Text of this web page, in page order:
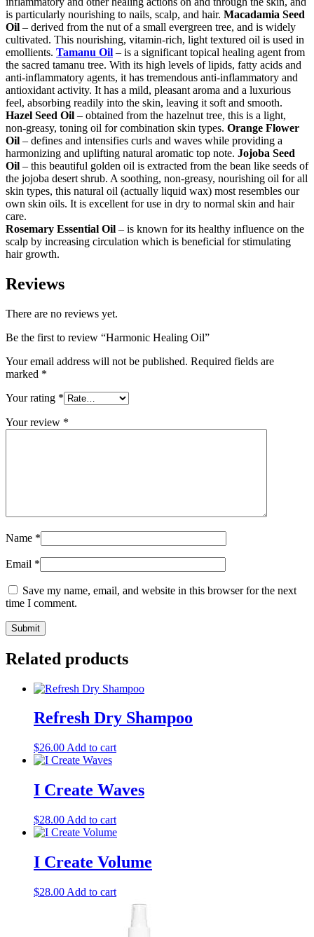
is particularly nourishing to nails, scalp, and hair. Macadamia Seed
Oil – derived from the nut of a small evergreen tree, and is widely
cultivated. This nourishing, vitamin-rich, light textured oil is used in
emollients. Tamanu Oil – is a significant topical healing agent from
the sacred tamanu tree. With its high levels of lipids, fatty acids and
anti-inflammatory agents, it has tremendous anti-inflammatory and
antioxidant activity. It has a mild, pleasant aroma and a luxurious
feel, absorbing readily into the skin, leaving it soft and smooth.
Hazel Seed Oil – obtained from the hazelnut tree, this is a light,
non-greasy, toning oil for combination skin types. Orange Flower
Oil – defines and intensifies curls and waves while providing a
harmonizing and uplifting natural aromatic top note. Jojoba Seed
Oil – this beautiful golden oil is extracted from the bean like seeds of
the jojoba desert shrub. A soothing, non-greasy, nourishing oil for all
skin types, this natural oil (actually liquid wax) most resembles our
own skin oils. It is excellent for use in dry to normal skin and hair
care.
Rosemary Essential Oil – is known for its healthy influence on the
scalp by increasing circulation which is beneficial for stimulating
hair growth.
Reviews
There are no reviews yet.
Be the first to review “Harmonic Healing Oil”
Your email address will not be published. Required fields are
marked *
Your rating *
Your review *
Name *
Email *
Save my name, email, and website in this browser for the next
time I comment.
Related products
Refresh Dry Shampoo
$26.00 Add to cart
I Create Waves
$28.00 Add to cart
I Create Volume
$28.00 Add to cart